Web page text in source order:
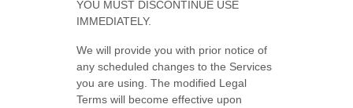
YOU MUST DISCONTINUE USE
IMMEDIATELY.
We will provide you with prior notice of
any scheduled changes to the Services
you are using. The modified Legal
Terms will become effective upon